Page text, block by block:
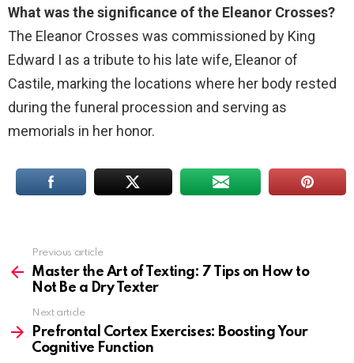
What was the significance of the Eleanor Crosses?
The Eleanor Crosses was commissioned by King
Edward I as a tribute to his late wife, Eleanor of
Castile, marking the locations where her body rested
during the funeral procession and serving as
memorials in her honor.
more
Previous article
Master the Art of Texting: 7 Tips on How to
Not Be a Dry Texter
Next article
Prefrontal Cortex Exercises: Boosting Your
Cognitive Function